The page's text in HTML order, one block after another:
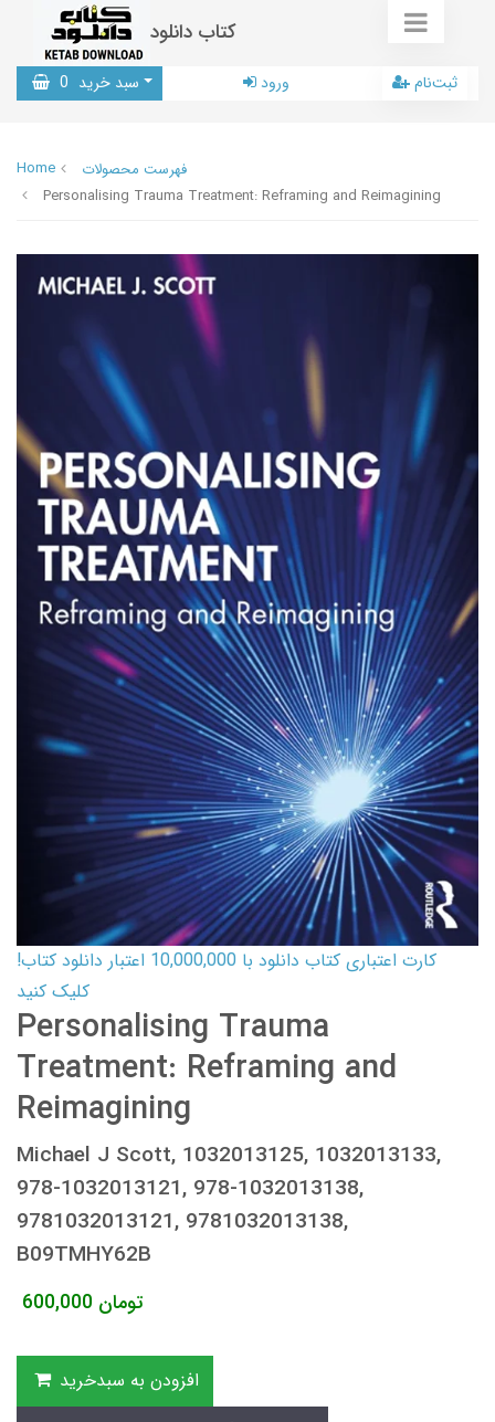
کتاب دانلود
سبد خرید 0 ورود ثبت‌نام
Home
فهرست محصولات
Personalising Trauma Treatment: Reframing and Reimagining
کارت اعتباری کتاب دانلود با 10,000,000 اعتبار دانلود کتاب!
کلیک کنید
Personalising Trauma
Treatment: Reframing and
Reimagining
Michael J Scott, 1032013125, 1032013133,
978-1032013121, 978-1032013138,
9781032013121, 9781032013138,
B09TMHY62B
600,000 تومان
افزودن به سبدخرید